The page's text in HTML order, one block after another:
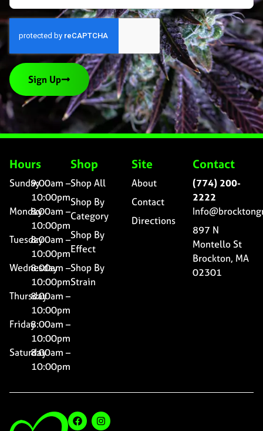
Sign Up
Hours
Sunday9:00am –
10:00pm
Monday8:00am –
10:00pm
Tuesday8:00am –
10:00pm
Wednesday
8:00am –
10:00pm
Thursday8:00am –
10:00pm
Friday8:00am –
10:00pm
Saturday8:00am –
10:00pm
Shop
Shop All
Shop By
Category
Shop By
Effect
Shop By
Strain
Site
About
Contact
Directions
Contact
(774) 200-
2222
897 N
Montello St
Brockton, MA
02301